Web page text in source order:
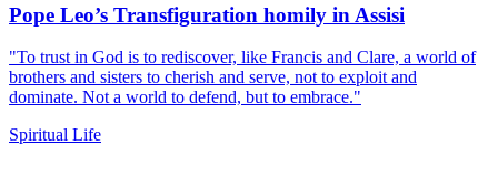
Pope Leo’s Transfiguration homily in Assisi
"To trust in God is to rediscover, like Francis and Clare, a world of
brothers and sisters to cherish and serve, not to exploit and
dominate. Not a world to defend, but to embrace."
Spiritual Life